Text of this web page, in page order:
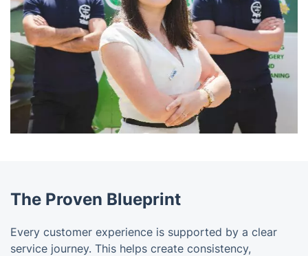
The Proven Blueprint
Every customer experience is supported by a clear
service journey. This helps create consistency,